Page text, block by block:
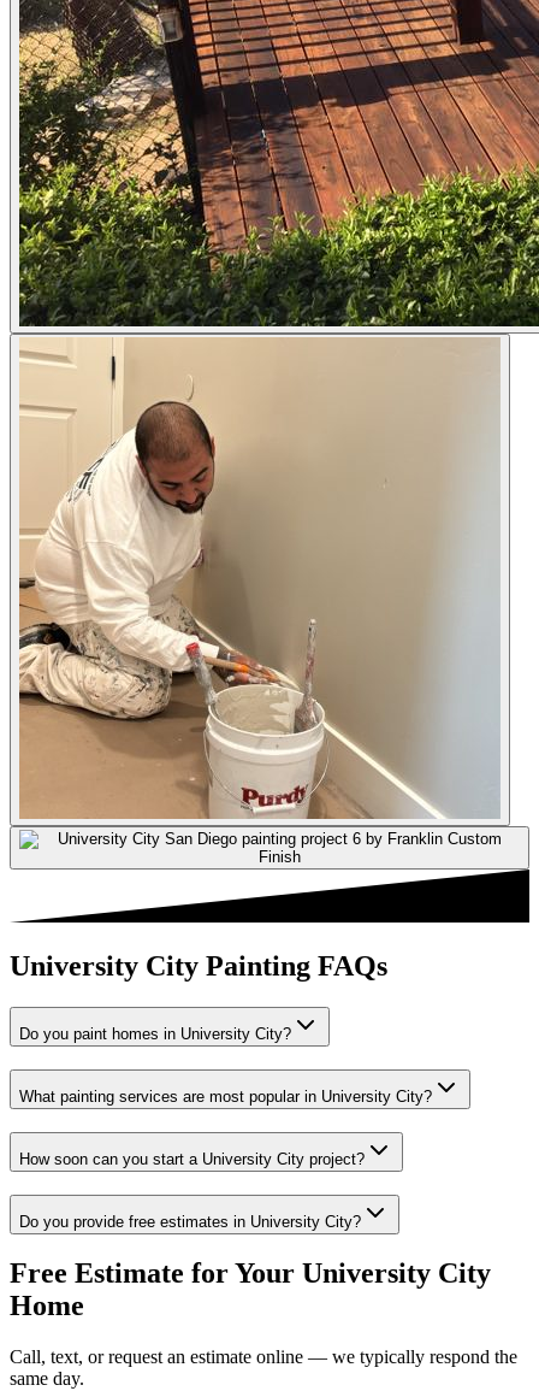
University City Painting FAQs
Do you paint homes in University City?
What painting services are most popular in University City?
How soon can you start a University City project?
Do you provide free estimates in University City?
Free Estimate for Your University City
Home
Call, text, or request an estimate online — we typically respond the
same day.